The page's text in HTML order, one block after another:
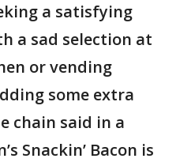
a satisfying
a sad selection at
or vending
some extra
chain said in a
Snackin’ Bacon is